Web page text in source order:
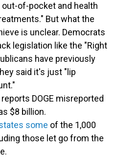
of-pocket and health
But what the
is unclear. Democrats
legislation like the "Right
have previously
said it's just "lip
reports DOGE misreported
$8 billion.
some of the 1,000
those let go from the